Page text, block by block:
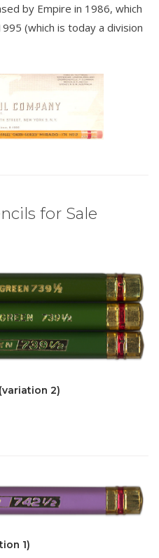
by Empire in 1986, which
(which is today a division
for Sale
2)
1)